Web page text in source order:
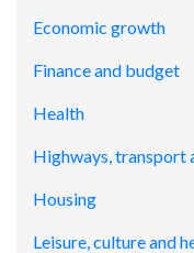
Economic growth
Finance and budget
Health
Highways, transport
Housing
Leisure, culture and